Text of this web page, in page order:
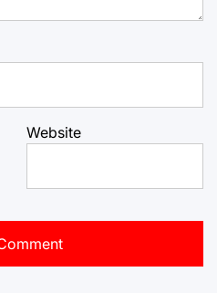
Website